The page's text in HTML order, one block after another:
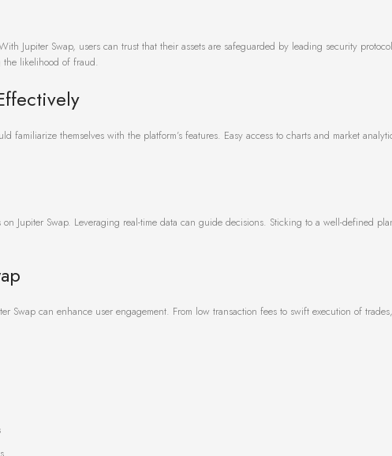
Jupiter Swap, users can trust that their assets are safeguarded by leading security
the likelihood of fraud.
familiarize themselves with the platform’s features. Easy access to charts and market
Jupiter Swap. Leveraging real-time data can guide decisions. Sticking to a well-defined
Swap can enhance user engagement. From low transaction fees to swift execution of